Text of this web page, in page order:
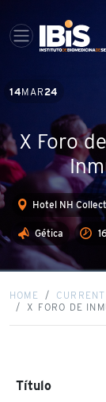
14MAR 24
X Foro
Hotel NH
Gética
HOME CURRENT
X FORO DE
Título